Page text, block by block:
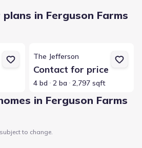
in Ferguson Farms
to change.
in Ferguson Farms
The Jefferson
Contact for price
4 bd 2 ba 2,797 sqft